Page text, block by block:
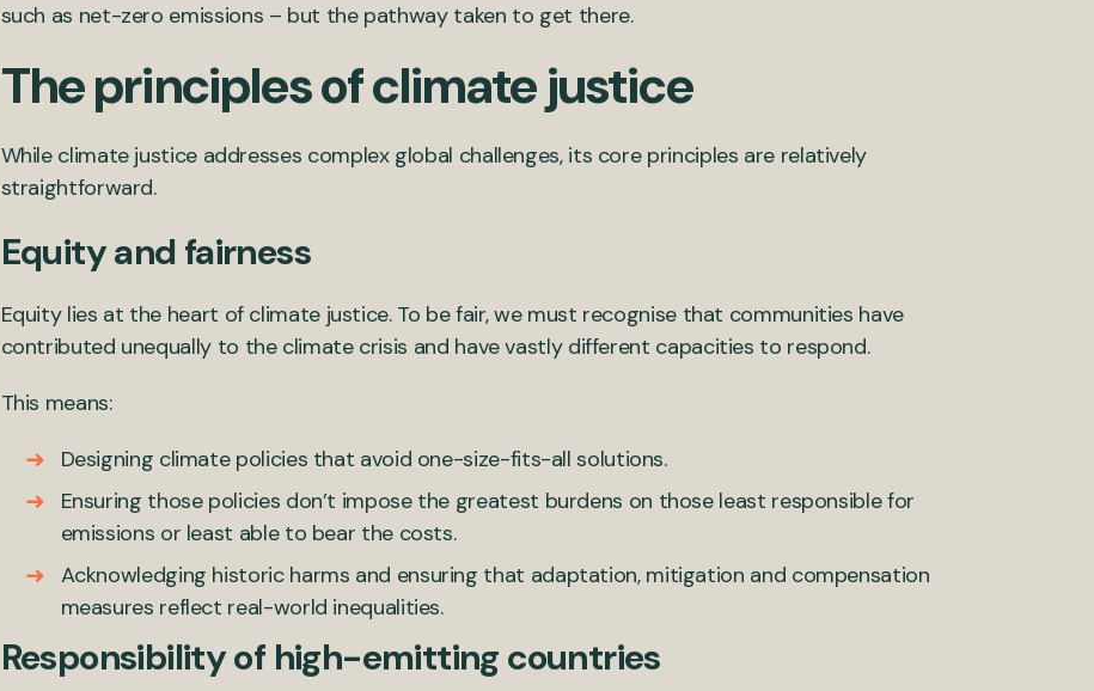
such as net-zero emissions – but the pathway taken to get there.
The principles of climate justice
While climate justice addresses complex global challenges, its core principles are relatively
straightforward.
Equity and fairness
Equity lies at the heart of climate justice. To be fair, we must recognise that communities have
contributed unequally to the climate crisis and have vastly different capacities to respond.
This means:
Designing climate policies that avoid one-size-fits-all solutions.
Ensuring those policies don’t impose the greatest burdens on those least responsible for
emissions or least able to bear the costs.
Acknowledging historic harms and ensuring that adaptation, mitigation and compensation
measures reflect real-world inequalities.
Responsibility of high-emitting countries